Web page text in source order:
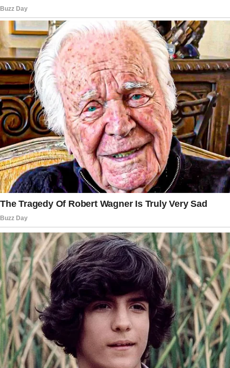
returned.
I called her phone repeatedly, but it went
straight to voicemail. The unease grew into
full-blown panic.
I put the boys to bed, trying to keep my worry
from spilling over onto them.
Days passed with no word from Chris. I filed a
missing person report, hoping the police
could find her quickly. In the meantime, I was
left to care for Dylan and Mike.
Temporarily, I told myself. Just until Chris
comes back.
But she didn’t come back. Weeks turned into
months, and the boys started to feel more like
my own kids than Chris’s.
They began calling me “Mom,” a habit that
started naturally and felt strangely right.
The first time Dylan called me Mom was at his
school’s parent-teacher meeting. He ran up to
his friends and proudly introduced me, “This is
my mom!”